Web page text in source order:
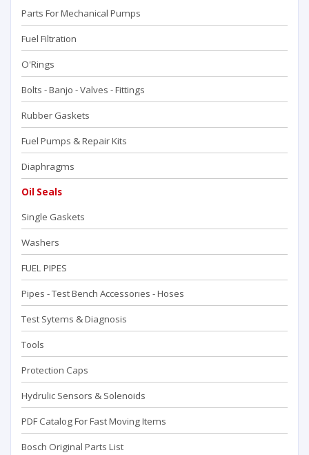
Parts For Mechanical Pumps
Fuel Filtration
O'Rings
Bolts - Banjo - Valves - Fittings
Rubber Gaskets
Fuel Pumps & Repair Kits
Diaphragms
Oil Seals
Single Gaskets
Washers
FUEL PIPES
Pipes - Test Bench Accessorıes - Hoses
Test Sytems & Diagnosis
Tools
Protection Caps
Hydrulic Sensors & Solenoids
PDF Catalog For Fast Moving Items
Bosch Original Parts List